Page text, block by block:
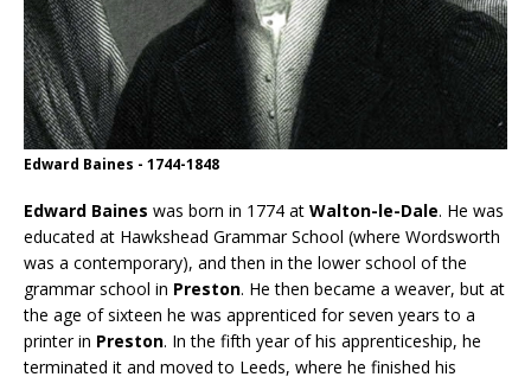
Edward Baines - 1744-1848
Edward Baines was born in 1774 at Walton-le-Dale. He was
educated at Hawkshead Grammar School (where Wordsworth
was a contemporary), and then in the lower school of the
grammar school in Preston. He then became a weaver, but at
the age of sixteen he was apprenticed for seven years to a
printer in Preston. In the fifth year of his apprenticeship, he
terminated it and moved to Leeds, where he finished his